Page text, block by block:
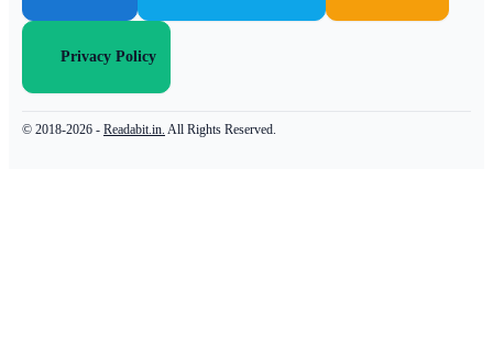
Privacy Policy
© 2018-2026 - Readabit.in. All Rights Reserved.